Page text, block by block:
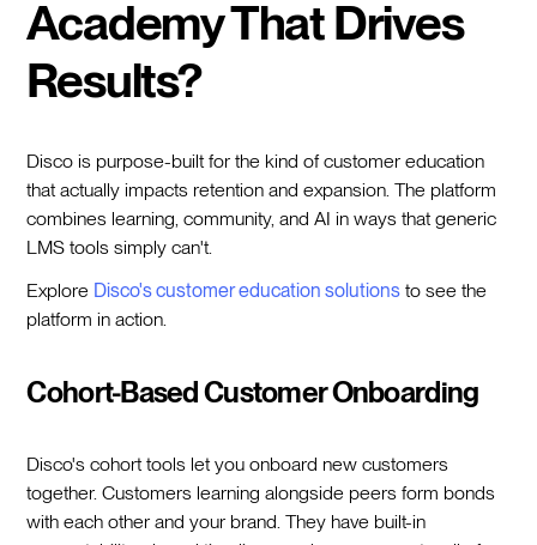
Academy That Drives
Results?
Disco is purpose-built for the kind of customer education
that actually impacts retention and expansion. The platform
combines learning, community, and AI in ways that generic
LMS tools simply can't.
Explore Disco's customer education solutions to see the
platform in action.
Cohort-Based Customer Onboarding
Disco's cohort tools let you onboard new customers
together. Customers learning alongside peers form bonds
with each other and your brand. They have built-in